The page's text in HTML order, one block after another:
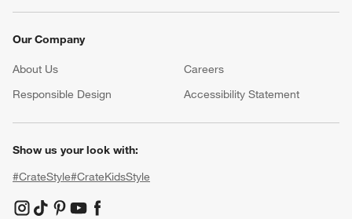
Our Company
About Us Careers
(Opens in new window)
Responsible Design
Accessibility Statement
Show us your look with:
#CrateStyle#CrateKidsStyle